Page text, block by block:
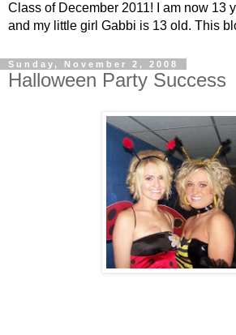
Class of December 2011! I am now 13
and my little girl Gabbi is 13 old. This
Sunday, November 2, 2008
Halloween Party Success